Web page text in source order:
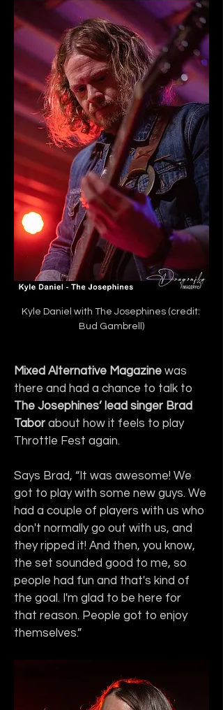
Kyle Daniel with The Josephines (credit:
Bud Gambrell)
Mixed Alternative Magazine was
there and had a chance to talk to
The Josephines’ lead singer Brad
Tabor about how it feels to play
Throttle Fest again.
Says Brad, “It was awesome! We
got to play with some new guys. We
had a couple of players with us who
don't normally go out with us, and
they ripped it! And then, you know,
the set sounded good to me, so
people had fun and that's kind of
the goal. I'm glad to be here for
that reason. People got to enjoy
themselves.”